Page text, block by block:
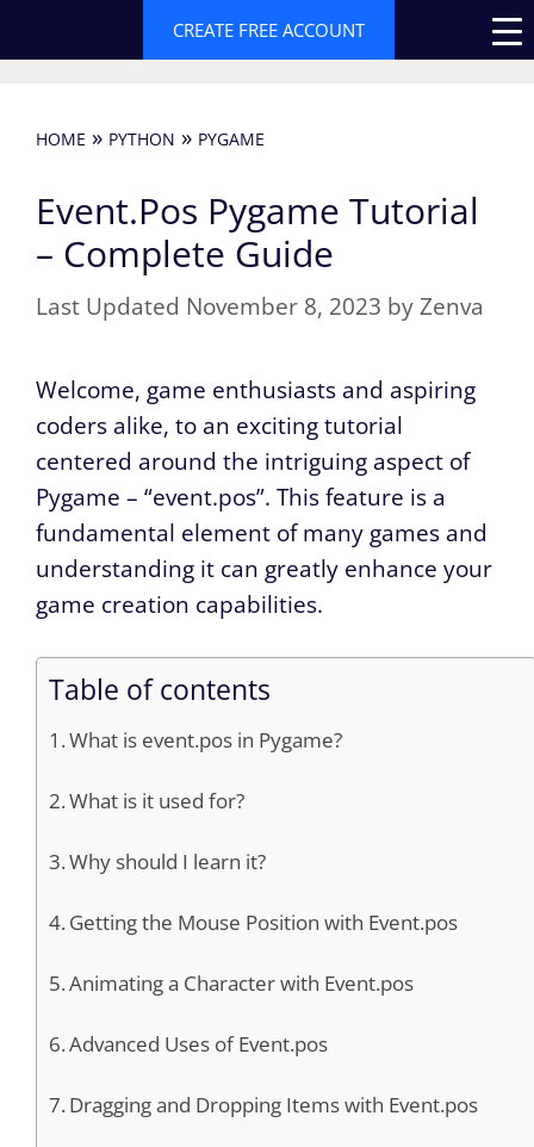
to
CREATE FREE ACCOUNT
HOME » PYTHON » PYGAME
Event.Pos Pygame Tutorial
– Complete Guide
November 8, 2023 byZenva
Welcome, game enthusiasts and aspiring
coders alike, to an exciting tutorial
centered around the intriguing aspect of
Pygame – “event.pos”. This feature is a
fundamental element of many games and
understanding it can greatly enhance your
game creation capabilities.
Table of contents
What is event.pos in Pygame?
What is it used for?
Why should I learn it?
Getting the Mouse Position with Event.pos
Animating a Character with Event.pos
Advanced Uses of Event.pos
Dragging and Dropping Items with Event.pos